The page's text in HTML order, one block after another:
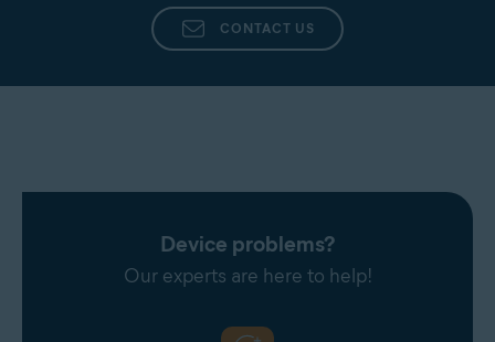
CONTACT US
Device problems?
Our experts are here to help!